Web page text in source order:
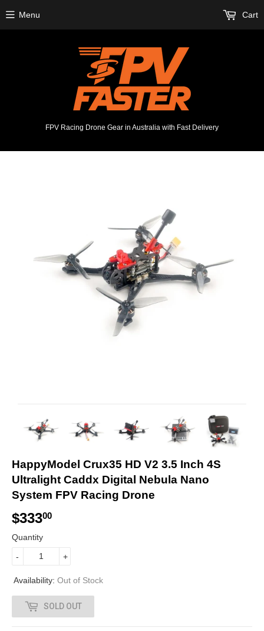
FPV Racing Drone Gear in Australia with Fast Delivery
Menu Cart
HappyModel Crux35 HD V2 3.5 Inch 4S
Ultralight Caddx Digital Nebula Nano
System FPV Racing Drone
$33300
3
.
0
Quantity
+
-
Availability: Out of Stock
SOLD OUT